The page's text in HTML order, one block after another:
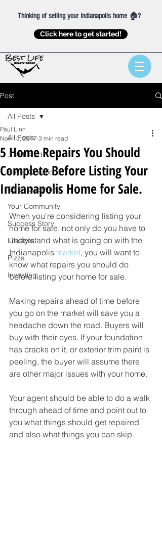
Thinking of selling your Indianapolis home 🏠?
Click here to get started!
Post
All Posts
Just Listed
Buyer Questions
Seller Questions
Your Community
Success Story
Lifestyle
Pizza
Investing
All Posts
5 Home Repairs You Should
Complete Before Listing Your
Indianapolis Home for Sale.
Paul Linn
Nov 13, 2017 3 min read
When you're considering listing your
home for sale, not only do you have to
understand what is going on with the
Indianapolis market, you will want to
know what repairs you should do
before listing your home for sale.
Making repairs ahead of time before
you go on the market will save you a
headache down the road. Buyers will
buy with their eyes. If your foundation
has cracks on it, or exterior trim paint is
peeling, the buyer will assume there
are other major issues with your home.
Your agent should be able to do a walk
through ahead of time and point out to
you what things should get repaired
and also what things you can skip.